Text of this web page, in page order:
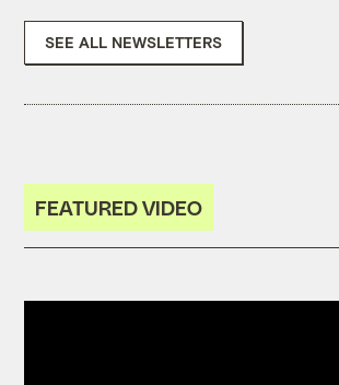
SEE ALL NEWSLETTERS
FEATURED VIDEO